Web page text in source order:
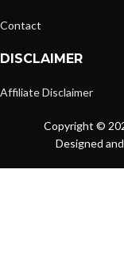
Contact
DISCLAIMER
Affiliate Disclaimer
Copyright ©
Designed